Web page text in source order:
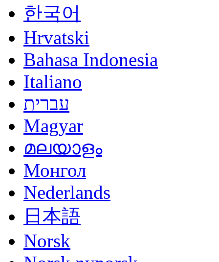
한국어
Hrvatski
Bahasa Indonesia
Italiano
עברית
Magyar
മലയാളം
Монгол
Nederlands
日本語
Norsk